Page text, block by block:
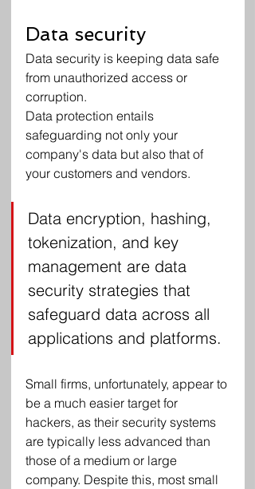
Data security
Data security is keeping data safe
from unauthorized access or
corruption.
Data protection entails
safeguarding not only your
company's data but also that of
your customers and vendors.
Data encryption, hashing,
tokenization, and key
management are data
security strategies that
safeguard data across all
applications and platforms.
Small firms, unfortunately, appear to
be a much easier target for
hackers, as their security systems
are typically less advanced than
those of a medium or large
company. Despite this, most small